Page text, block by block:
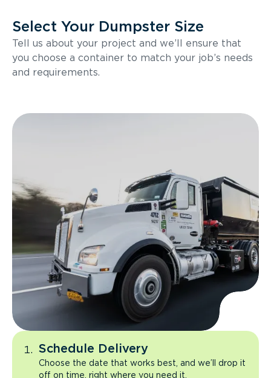
Select Your Dumpster Size
Tell us about your project and we’ll ensure that
you choose a container to match your job’s needs
and requirements.
Schedule Delivery
Choose the date that works best, and we’ll drop it
off on time, right where you need it.